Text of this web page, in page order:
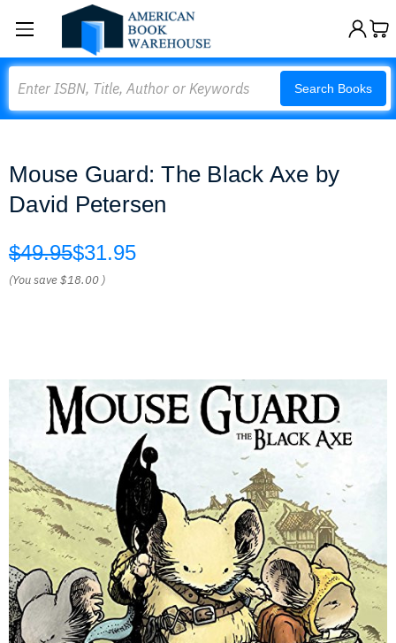
Search Books
Mouse Guard: The Black Axe by
David Petersen
$49.95$31.95
(You save$18.00 )